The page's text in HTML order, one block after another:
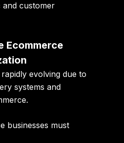
customer
Ecommerce
evolving due to
systems and
businesses must